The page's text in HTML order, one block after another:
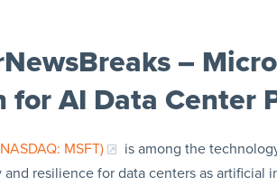
–
for AI Data Center
MSFT)
is among the
resilience for data centers as